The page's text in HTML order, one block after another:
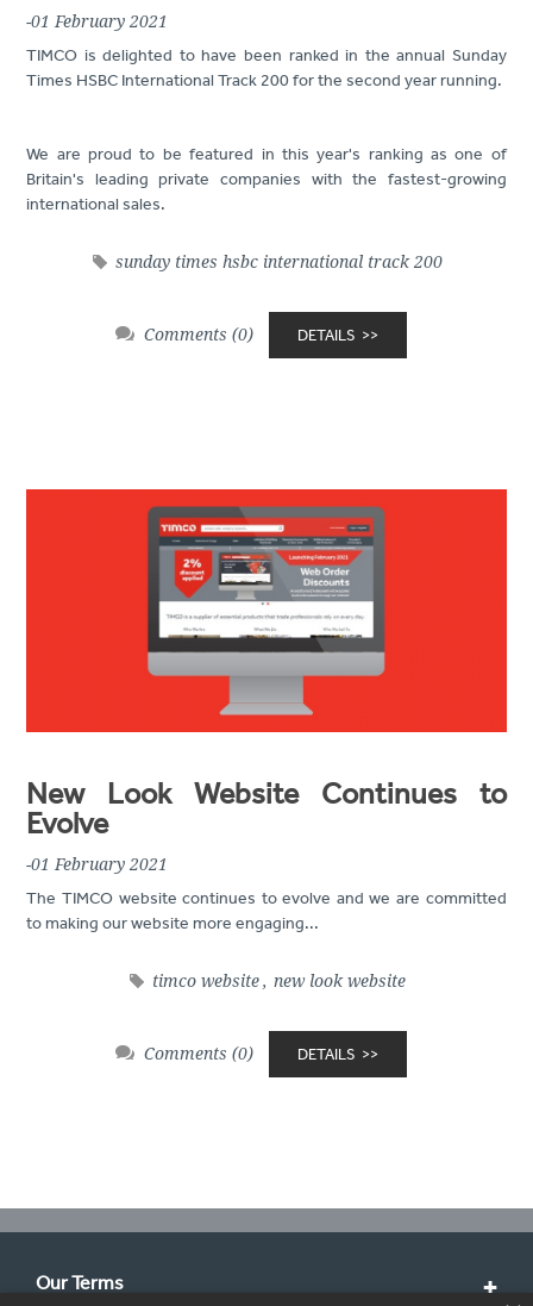
-01 February 2021
TIMCO is delighted to have been ranked in the annual Sunday
Times HSBC International Track 200 for the second year running.
We are proud to be featured in this year's ranking as one of
Britain's leading private companies with the fastest-growing
international sales.
sunday times hsbc international track 200
Comments (0) DETAILS
New Look Website Continues to
Evolve
-01 February 2021
The TIMCO website continues to evolve and we are committed
to making our website more engaging...
timco website, new look website
Comments (0) DETAILS
Our Terms